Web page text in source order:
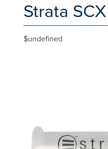
Strata
$undefined